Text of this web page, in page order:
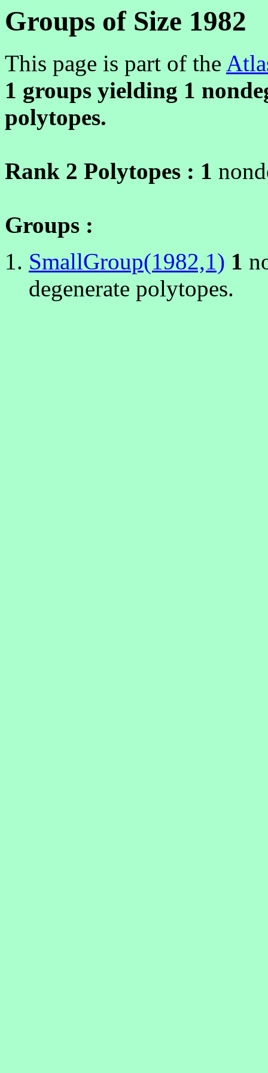
Groups of Size 1982
This page is part of the
1 groups yielding 1
polytopes.
Rank 2 Polytopes : 1
Groups :
SmallGroup(1982,1) 1
degenerate polytopes.